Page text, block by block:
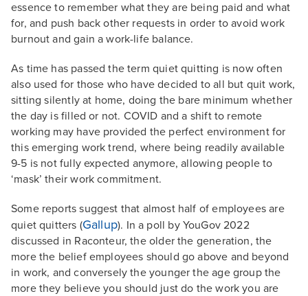
essence to remember what they are being paid and what
for, and push back other requests in order to avoid work
burnout and gain a work-life balance.
As time has passed the term quiet quitting is now often
also used for those who have decided to all but quit work,
sitting silently at home, doing the bare minimum whether
the day is filled or not. COVID and a shift to remote
working may have provided the perfect environment for
this emerging work trend, where being readily available
9-5 is not fully expected anymore, allowing people to
‘mask’ their work commitment.
Some reports suggest that almost half of employees are
quiet quitters (Gallup). In a poll by YouGov 2022
discussed in Raconteur, the older the generation, the
more the belief employees should go above and beyond
in work, and conversely the younger the age group the
more they believe you should just do the work you are